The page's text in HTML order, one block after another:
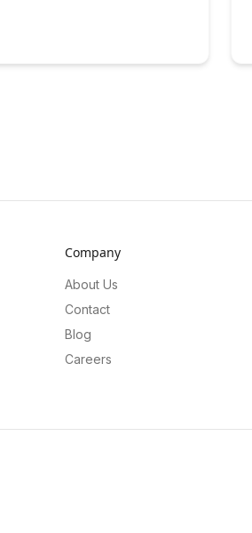
Company
About Us
Contact
Blog
Careers